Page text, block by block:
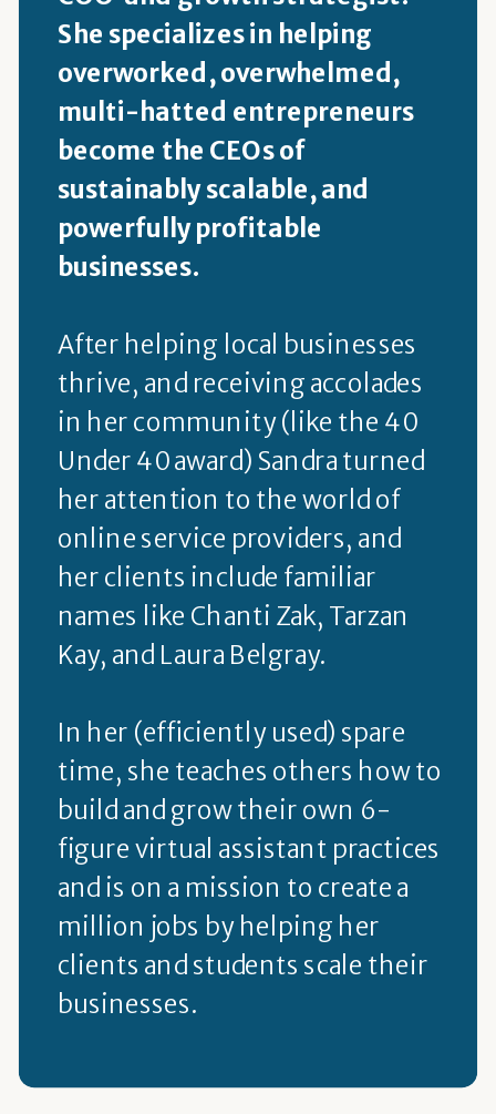
She specializes in helping
overworked, overwhelmed,
multi-hatted entrepreneurs
become the CEOs of
sustainably scalable, and
powerfully profitable
businesses.
After helping local businesses
thrive, and receiving accolades
in her community (like the 40
Under 40 award) Sandra turned
her attention to the world of
online service providers, and
her clients include familiar
names like Chanti Zak, Tarzan
Kay, and Laura Belgray.
In her (efficiently used) spare
time, she teaches others how to
build and grow their own 6-
figure virtual assistant practices
and is on a mission to create a
million jobs by helping her
clients and students scale their
businesses.